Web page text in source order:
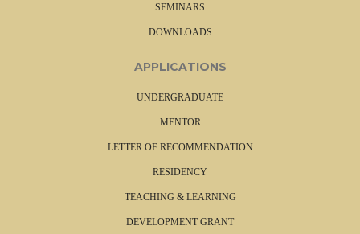
SEMINARS
DOWNLOADS
APPLICATIONS
UNDERGRADUATE
MENTOR
LETTER OF RECOMMENDATION
RESIDENCY
TEACHING & LEARNING
DEVELOPMENT GRANT